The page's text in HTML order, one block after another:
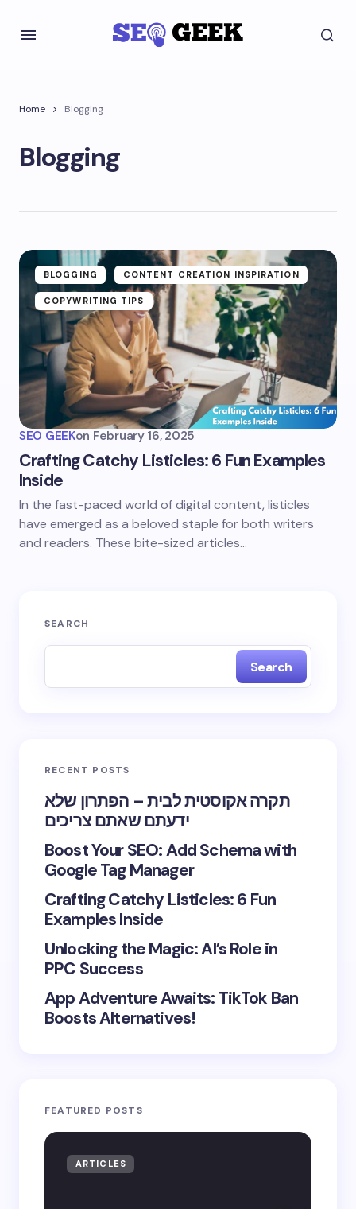
Home Blogging
Blogging
BLOGGING CONTENT CREATION INSPIRATION
COPYWRITING TIPS
SEO GEEKon February 16, 2025
Crafting Catchy Listicles: 6 Fun Examples
Inside
In the fast-paced world of digital content, listicles
have emerged as a beloved staple for both writers
and readers. These bite-sized articles…
SEARCH
Search
RECENT POSTS
תקרה אקוסטית לבית – הפתרון שלא
ידעתם שאתם צריכים
Boost Your SEO: Add Schema with
Google Tag Manager
Crafting Catchy Listicles: 6 Fun
Examples Inside
Unlocking the Magic: AI’s Role in
PPC Success
App Adventure Awaits: TikTok Ban
Boosts Alternatives!
FEATURED POSTS
ARTICLES